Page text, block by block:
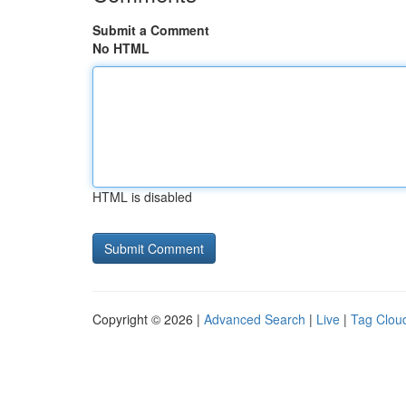
Submit a Comment
No HTML
HTML is disabled
Copyright © 2026 | Advanced Search | Live | Tag